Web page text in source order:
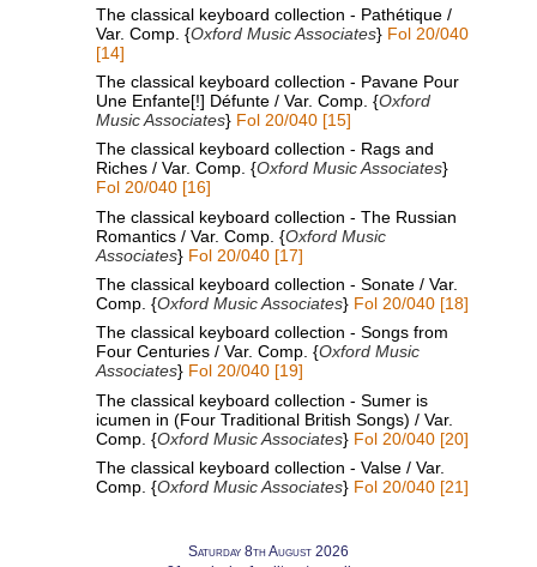
The classical keyboard collection - Pathétique /
Var. Comp. {Oxford Music Associates} Fol 20/040
[14]
The classical keyboard collection - Pavane Pour
Une Enfante[!] Défunte / Var. Comp. {Oxford
Music Associates} Fol 20/040 [15]
The classical keyboard collection - Rags and
Riches / Var. Comp. {Oxford Music Associates}
Fol 20/040 [16]
The classical keyboard collection - The Russian
Romantics / Var. Comp. {Oxford Music
Associates} Fol 20/040 [17]
The classical keyboard collection - Sonate / Var.
Comp. {Oxford Music Associates} Fol 20/040 [18]
The classical keyboard collection - Songs from
Four Centuries / Var. Comp. {Oxford Music
Associates} Fol 20/040 [19]
The classical keyboard collection - Sumer is
icumen in (Four Traditional British Songs) / Var.
Comp. {Oxford Music Associates} Fol 20/040 [20]
The classical keyboard collection - Valse / Var.
Comp. {Oxford Music Associates} Fol 20/040 [21]
Saturday 8th August 2026